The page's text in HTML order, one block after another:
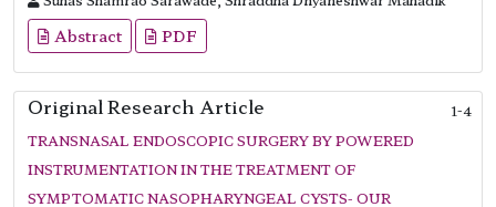
Abstract PDF
Original Research Article
1-4
TRANSNASAL ENDOSCOPIC SURGERY BY POWERED
INSTRUMENTATION IN THE TREATMENT OF
SYMPTOMATIC NASOPHARYNGEAL CYSTS- OUR